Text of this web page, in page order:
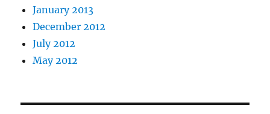
January 2013
December 2012
July 2012
May 2012